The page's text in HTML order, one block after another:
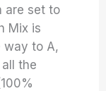
are set to
Mix is
way to A,
the